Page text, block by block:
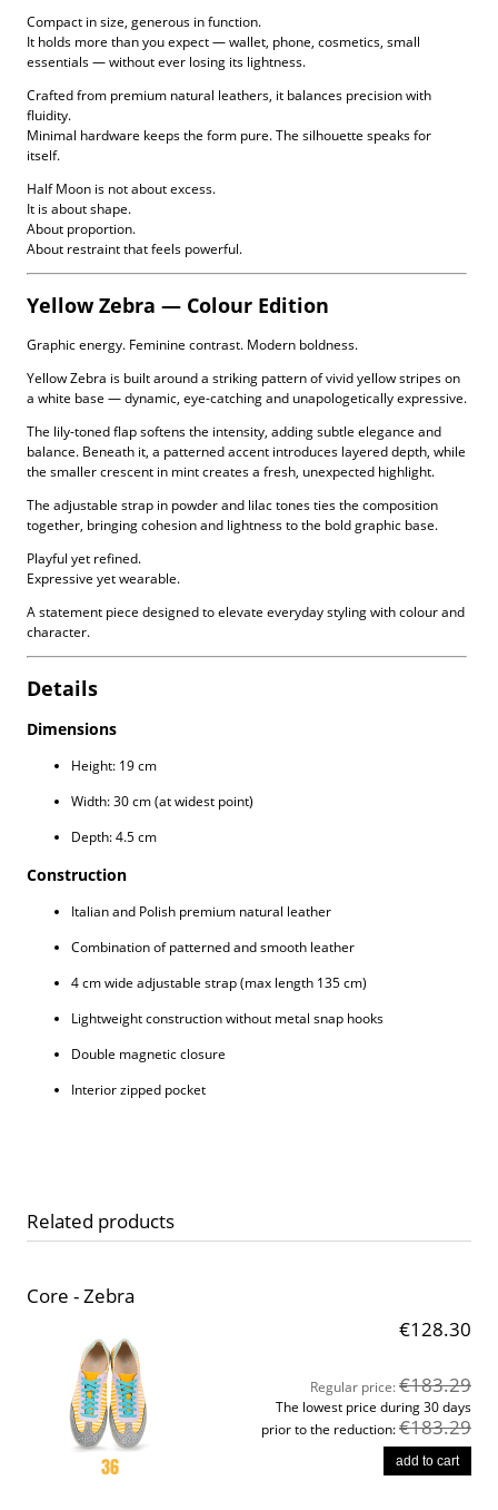
Compact in size, generous in function.
It holds more than you expect — wallet, phone, cosmetics, small
essentials — without ever losing its lightness.
Crafted from premium natural leathers, it balances precision with
fluidity.
Minimal hardware keeps the form pure. The silhouette speaks for
itself.
Half Moon is not about excess.
It is about shape.
About proportion.
About restraint that feels powerful.
Yellow Zebra — Colour Edition
Graphic energy. Feminine contrast. Modern boldness.
Yellow Zebra is built around a striking pattern of vivid yellow stripes on
a white base — dynamic, eye-catching and unapologetically expressive.
The lily-toned flap softens the intensity, adding subtle elegance and
balance. Beneath it, a patterned accent introduces layered depth, while
the smaller crescent in mint creates a fresh, unexpected highlight.
The adjustable strap in powder and lilac tones ties the composition
together, bringing cohesion and lightness to the bold graphic base.
Playful yet refined.
Expressive yet wearable.
A statement piece designed to elevate everyday styling with colour and
character.
Details
Dimensions
Height: 19 cm
Width: 30 cm (at widest point)
Depth: 4.5 cm
Construction
Italian and Polish premium natural leather
Combination of patterned and smooth leather
4 cm wide adjustable strap (max length 135 cm)
Lightweight construction without metal snap hooks
Double magnetic closure
Interior zipped pocket
Related products
Core - Zebra
€128.30
Regular price:€183.29
The lowest price during 30 days
prior to the reduction:€183.29
add to cart